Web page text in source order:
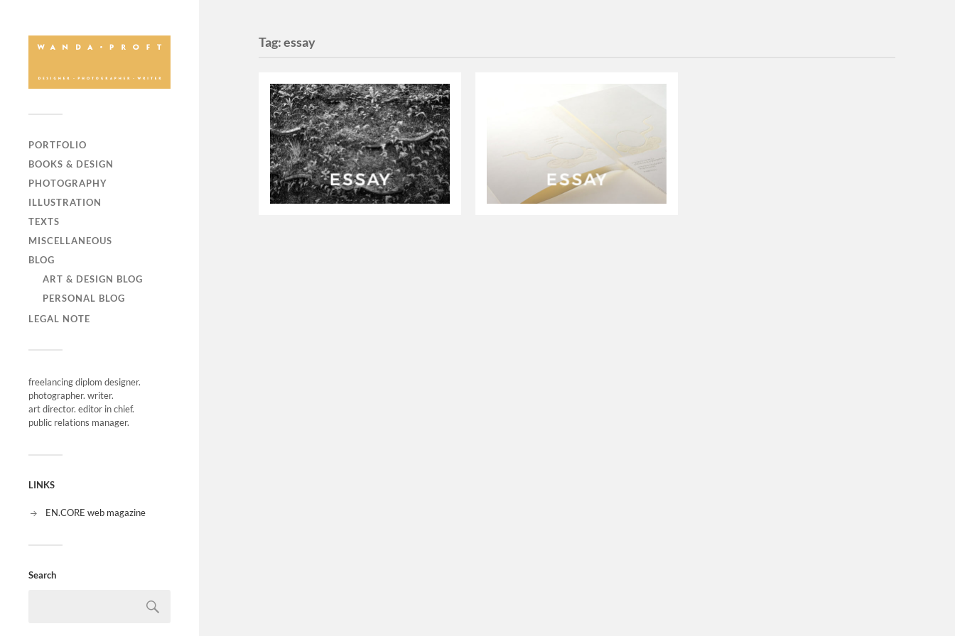
PORTFOLIO
BOOKS & DESIGN
PHOTOGRAPHY
ILLUSTRATION
TEXTS
MISCELLANEOUS
BLOG
ART & DESIGN BLOG
PERSONAL BLOG
LEGAL NOTE
freelancing diplom designer.
photographer. writer.
art director. editor in chief.
public relations manager.
LINKS
EN.CORE web magazine
Search
Tag:essay